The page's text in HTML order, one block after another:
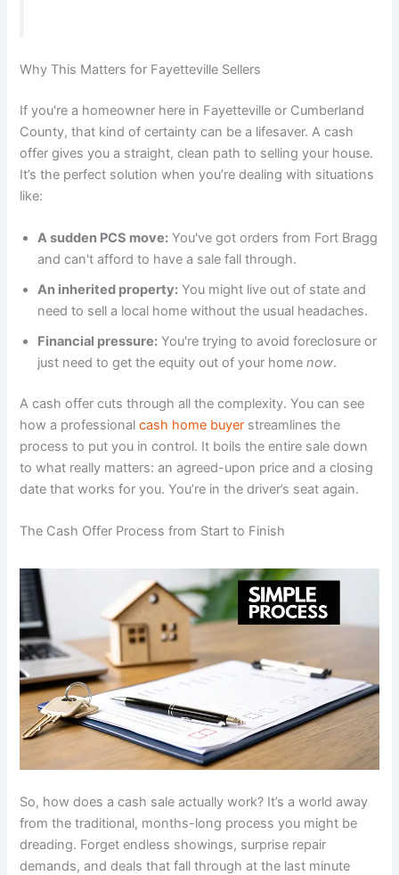
Why This Matters for Fayetteville Sellers
If you're a homeowner here in Fayetteville or Cumberland
County, that kind of certainty can be a lifesaver. A cash
offer gives you a straight, clean path to selling your house.
It’s the perfect solution when you’re dealing with situations
like:
A sudden PCS move: You've got orders from Fort Bragg
and can't afford to have a sale fall through.
An inherited property: You might live out of state and
need to sell a local home without the usual headaches.
Financial pressure: You're trying to avoid foreclosure or
just need to get the equity out of your homenow.
A cash offer cuts through all the complexity. You can see
how a professionalcash home buyer streamlines the
process to put you in control. It boils the entire sale down
to what really matters: an agreed-upon price and a closing
date that works for you. You’re in the driver’s seat again.
The Cash Offer Process from Start to Finish
So, how does a cash sale actually work? It’s a world away
from the traditional, months-long process you might be
dreading. Forget endless showings, surprise repair
demands, and deals that fall through at the last minute